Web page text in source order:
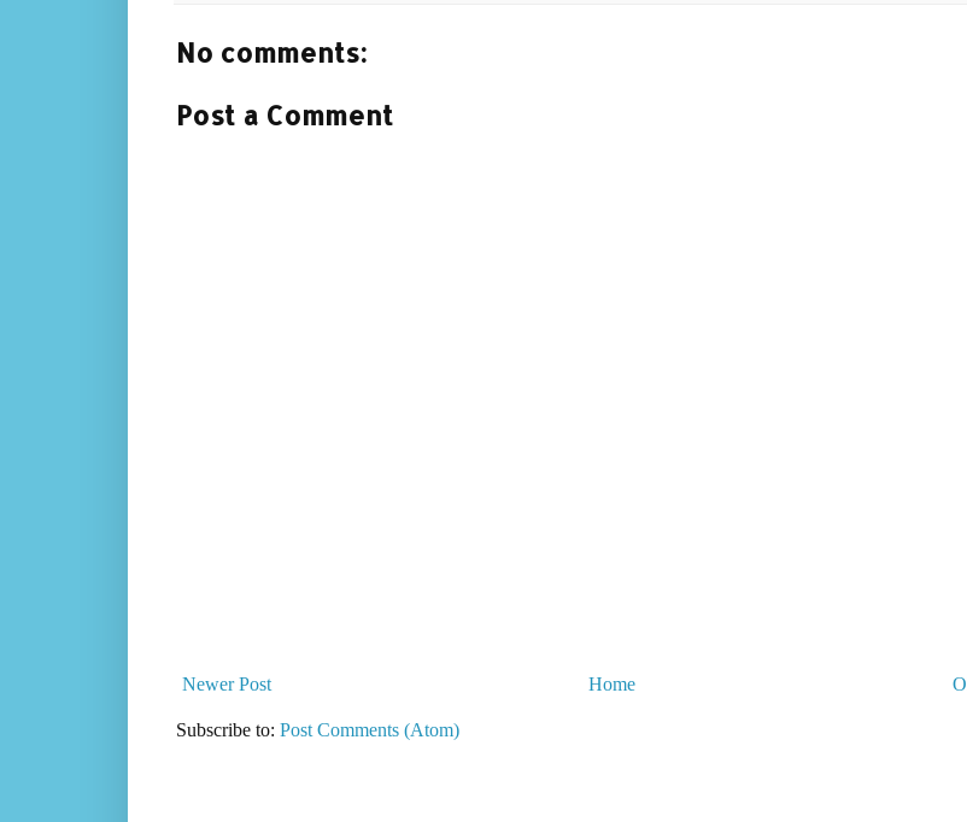
No comments:
Post a Comment
Newer Post Home
Subscribe to: Post Comments (Atom)